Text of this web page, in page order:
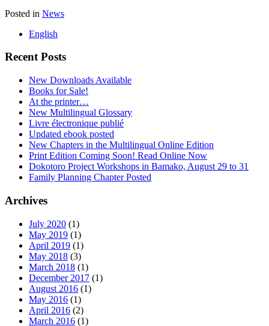
Posted in News
English
Recent Posts
New Downloads Available
Books for Sale!
At the printer…
New Multilingual Glossary
Livre électronique publié
Updated ebook posted
New Chapters in the Multilingual Online Edition
Print Edition Coming Soon! Read Online Now
Dokotoro Project Workshops in Bamako, August 29 to 31
Family Planning Chapter Posted
Archives
July 2020 (1)
May 2019 (1)
April 2019 (1)
May 2018 (3)
March 2018 (1)
December 2017 (1)
August 2016 (1)
May 2016 (1)
April 2016 (2)
March 2016 (1)